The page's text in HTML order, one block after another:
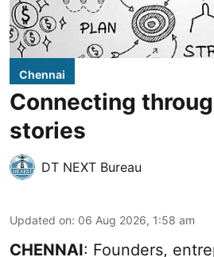
Chennai
Connecting
stories
DT NEXT Bureau
Updated on: 06 Aug 2026, 1:58 am
CHENNAI: Founders,